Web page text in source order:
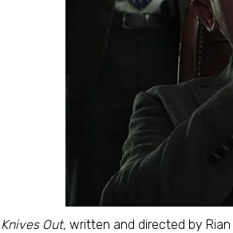
Knives Out, written and directed by